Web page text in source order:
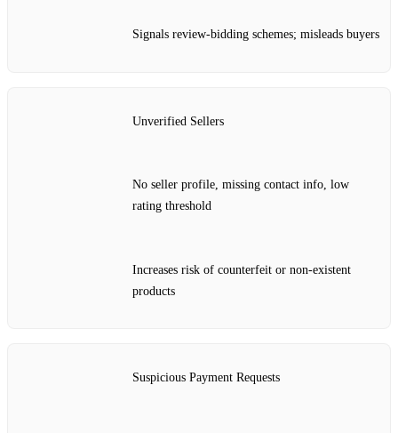
Signals review‑bidding schemes; misleads buyers
Unverified Sellers
No seller profile, missing contact info, low
rating threshold
Increases risk of counterfeit or non‑existent
products
Suspicious Payment Requests